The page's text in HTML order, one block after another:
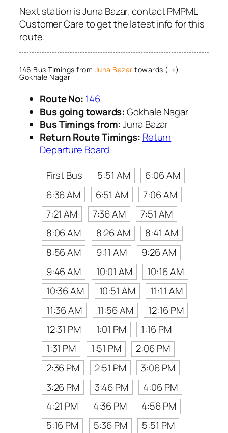
Next station is Juna Bazar, contact PMPML
Customer Care to get the latest info for this
route.
146 Bus Timings from Juna Bazar towards (→)
Gokhale Nagar
Route No: 146
Bus going towards:Gokhale Nagar
Bus Timings from:Juna Bazar
Return Route Timings: Return
Departure Board
First Bus
5:51 AM
6:06 AM
6:36 AM
6:51 AM
7:06 AM
7:21 AM
7:36 AM
7:51 AM
8:06 AM
8:26 AM
8:41 AM
8:56 AM
9:11 AM
9:26 AM
9:46 AM
10:01 AM
10:16 AM
10:36 AM
10:51 AM
11:11 AM
11:36 AM
11:56 AM
12:16 PM
12:31 PM
1:01 PM
1:16 PM
1:31 PM
1:51 PM
2:06 PM
2:36 PM
2:51 PM
3:06 PM
3:26 PM
3:46 PM
4:06 PM
4:21 PM
4:36 PM
4:56 PM
5:16 PM
5:36 PM
5:51 PM